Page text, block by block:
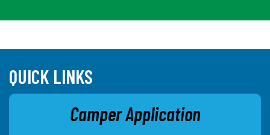
QUICK LINKS
Camper Application